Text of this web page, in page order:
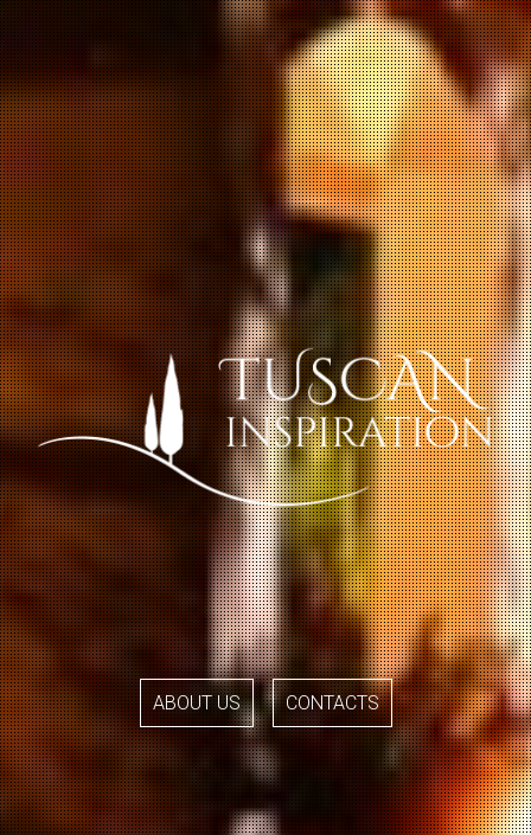
ABOUT US CONTACTS